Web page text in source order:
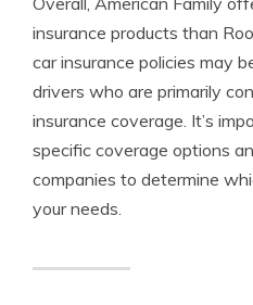
insurance products than
car insurance policies may
drivers who are primarily
insurance coverage. It’s
specific coverage options
companies to determine
your needs.